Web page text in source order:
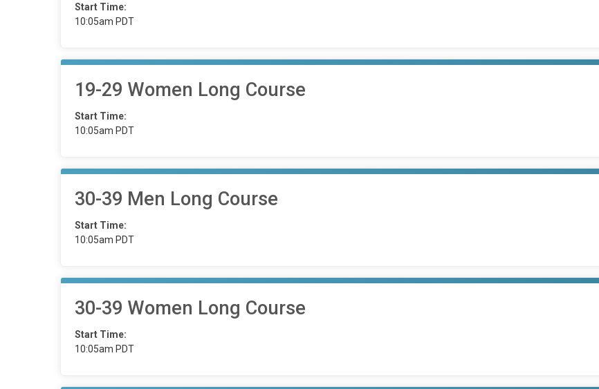
Start Time:
10:05am PDT
19-29 Women Long Course
Start Time:
10:05am PDT
30-39 Men Long Course
Start Time:
10:05am PDT
30-39 Women Long Course
Start Time:
10:05am PDT